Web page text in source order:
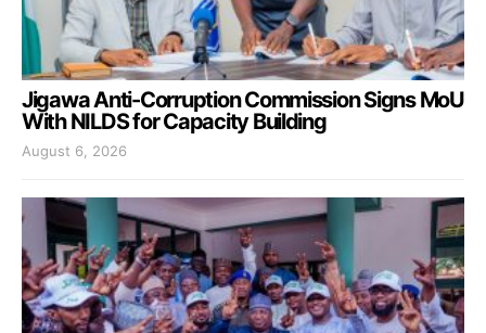
Jigawa Anti-Corruption Commission Signs MoU
With NILDS for Capacity Building
August 6, 2026